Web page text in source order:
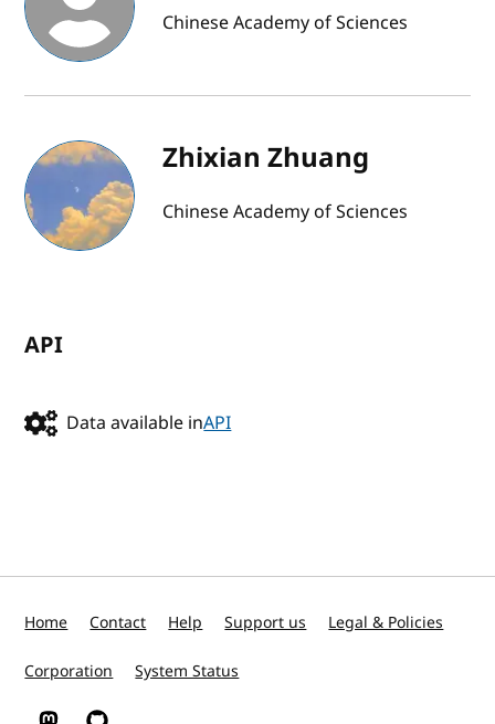
Chinese Academy of Sciences
Zhixian Zhuang
Chinese Academy of Sciences
API
Data available inAPI
Home Contact Help Support us Legal & Policies
Corporation System Status